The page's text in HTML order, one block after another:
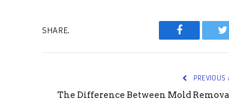
SHARE.
Facebook
PREVIOUS
The Difference Between Mold